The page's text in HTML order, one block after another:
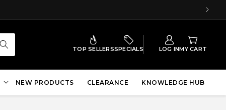
TOP SELLERSSPECIALS LOG INMY CART
NEW PRODUCTS CLEARANCE KNOWLEDGE HUB